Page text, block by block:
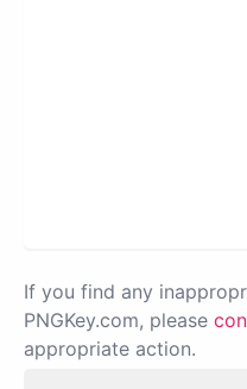
If you find any
PNGKey.com, please
appropriate action.